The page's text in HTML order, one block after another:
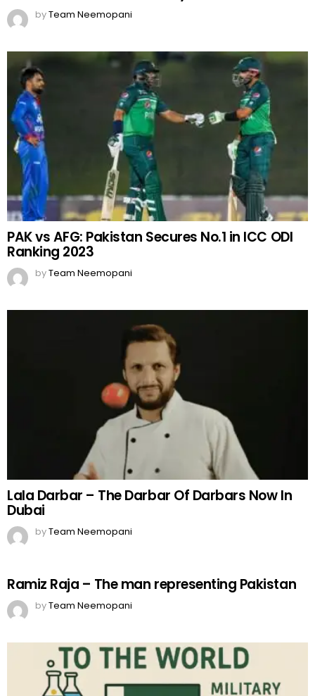
byTeam Neemopani
PAK vs AFG: Pakistan Secures No.1 in ICC ODI
Ranking 2023
byTeam Neemopani
Lala Darbar – The Darbar Of Darbars Now In
Dubai
byTeam Neemopani
Ramiz Raja – The man representing Pakistan
byTeam Neemopani